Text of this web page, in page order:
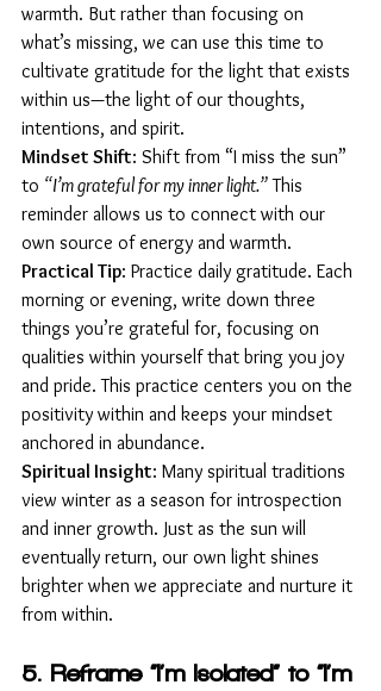
warmth. But rather than focusing on
what’s missing, we can use this time to
cultivate gratitude for the light that exists
within us—the light of our thoughts,
intentions, and spirit.
Mindset Shift: Shift from “I miss the sun”
to “I’m grateful for my inner light.” This
reminder allows us to connect with our
own source of energy and warmth.
Practical Tip: Practice daily gratitude. Each
morning or evening, write down three
things you’re grateful for, focusing on
qualities within yourself that bring you joy
and pride. This practice centers you on the
positivity within and keeps your mindset
anchored in abundance.
Spiritual Insight: Many spiritual traditions
view winter as a season for introspection
and inner growth. Just as the sun will
eventually return, our own light shines
brighter when we appreciate and nurture it
from within.
5. Reframe “I’m Isolated” to “I’m